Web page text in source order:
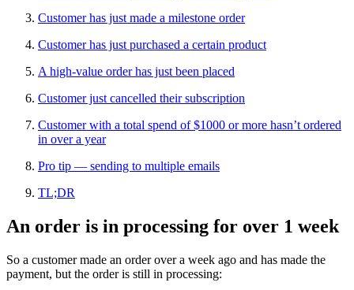
Customer has just made a milestone order
Customer has just purchased a certain product
A high-value order has just been placed
Customer just cancelled their subscription
Customer with a total spend of $1000 or more hasn’t ordered
in over a year
Pro tip — sending to multiple emails
TL;DR
An order is in processing for over 1 week
So a customer made an order over a week ago and has made the
payment, but the order is still in processing: